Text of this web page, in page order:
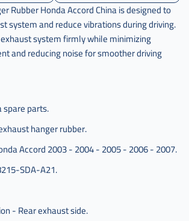
Rubber Honda Accord China is designed to
system and reduce vibrations during driving.
system firmly while minimizing
and reducing noise for smoother driving
spare parts.
hanger rubber.
Accord 2003 - 2004 - 2005 - 2006 - 2007.
SDA-A21.
- Rear exhaust side.